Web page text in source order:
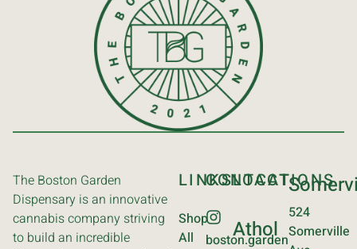
The Boston Garden
Dispensary is an innovative
cannabis company striving
to build an incredible
LINKS
Shop
All
CONTACT
boston.garden
LOCATIONS
Athol
524
Somerville